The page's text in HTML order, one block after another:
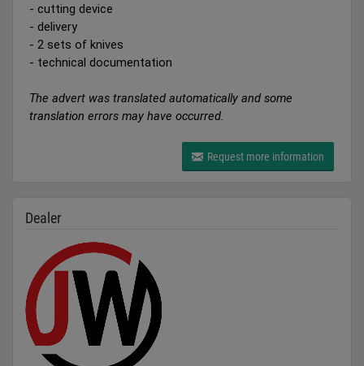
- cutting device
- delivery
- 2 sets of knives
- technical documentation
The advert was translated automatically and some
translation errors may have occurred.
Request more information
Dealer